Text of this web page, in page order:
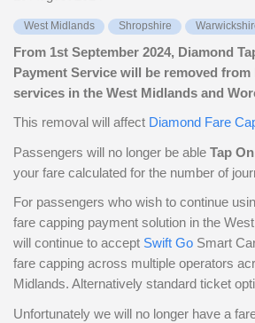
West Midlands Shropshire
From 1st September 2024, Diamond
Payment Service will be removed
services in the West Midlands and
This removal will affect Diamond Fare
Passengers will no longer be able Tap
your fare calculated for the number of
For passengers who wish to continue
fare capping payment solution in the
will continue to accept Swift Go Smart
fare capping across multiple operators
Midlands. Alternatively standard ticket
Unfortunately we will no longer have a